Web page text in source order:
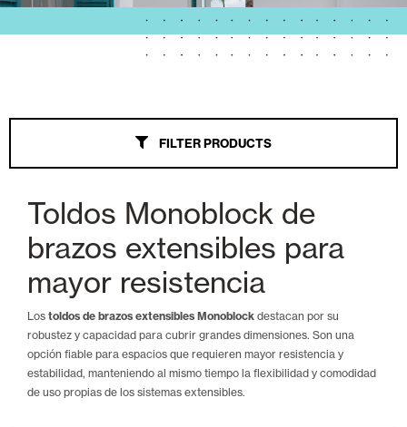
Alicantina Shutters and PVC Curtains
All
Monoblock Extendable Arms
Chest
FILTER PRODUCTS
Toldos Monoblock de
brazos extensibles para
mayor resistencia
Los toldos de brazos extensibles Monoblock destacan por su
robustez y capacidad para cubrir grandes dimensiones. Son una
opción fiable para espacios que requieren mayor resistencia y
estabilidad, manteniendo al mismo tiempo la flexibilidad y comodidad
de uso propias de los sistemas extensibles.